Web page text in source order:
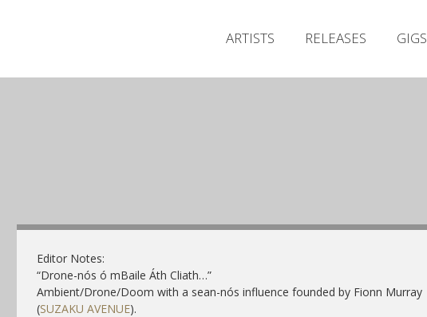
ARTISTS RELEASES GIGS
Editor Notes:
“Drone-nós ó mBaile Áth Cliath…”
Ambient/Drone/Doom with a sean-nós influence founded by Fionn Murray
(SUZAKU AVENUE).